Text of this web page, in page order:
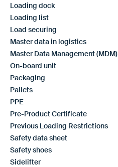
Loading dock
Loading list
Load securing
Master data in logistics
Master Data Management (MDM)
On-board unit
Packaging
Pallets
PPE
Pre-Product Certificate
Previous Loading Restrictions
Safety data sheet
Safety shoes
Sidelifter